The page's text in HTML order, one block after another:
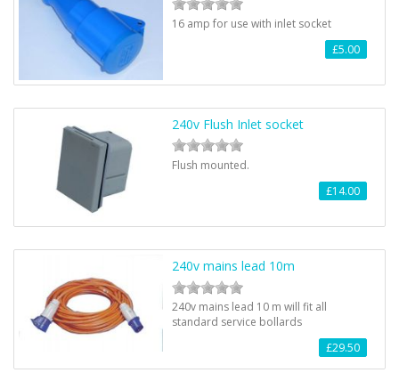
16 amp for use with inlet socket
£5.00
240v Flush Inlet socket
Flush mounted.
£14.00
240v mains lead 10m
240v mains lead 10 m will fit all
standard service bollards
£29.50